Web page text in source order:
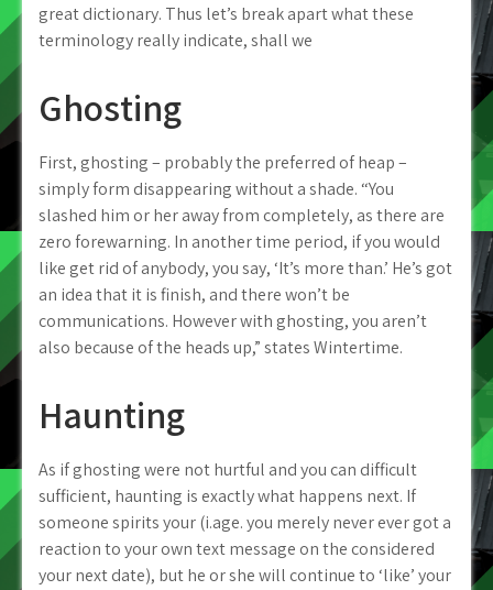
great dictionary. Thus let’s break apart what these
terminology really indicate, shall we
Ghosting
First, ghosting – probably the preferred of heap –
simply form disappearing without a shade. “You
slashed him or her away from completely, as there are
zero forewarning. In another time period, if you would
like get rid of anybody, you say, ‘It’s more than.’ He’s got
an idea that it is finish, and there won’t be
communications. However with ghosting, you aren’t
also because of the heads up,” states Wintertime.
Haunting
As if ghosting were not hurtful and you can difficult
sufficient, haunting is exactly what happens next. If
someone spirits your (i.age. you merely never ever got a
reaction to your own text message on the considered
your next date), but he or she will continue to ‘like’ your